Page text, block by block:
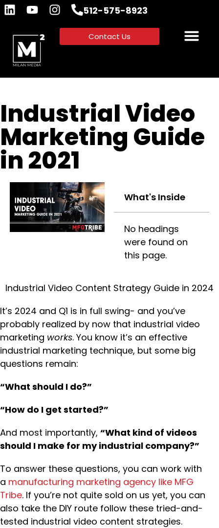
512-575-8923
Contact Us
Industrial Video
Marketing Guide
in 2021
What's Inside
No headings
were found on
this page.
Industrial Video Content Strategy Guide in 2024
It’s 2024 and Q1 is in full swing- and you’ve
probably realized by now that industrial video
marketing works. You know it’s an effective
industrial marketing technique, but some big
questions remain:
“What should I do?”
“How do I get started?”
And most importantly, “What kind of videos
should I make for my industrial company?”
To answer these questions, you can work with
a manufacturing marketing agency like MFG
Tribe. If you’re not quite sold on us yet, you can
also take the DIY route follow these tried-and-
tested industrial video content strategies.